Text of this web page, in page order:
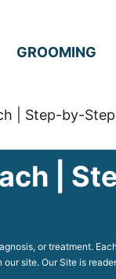
GROOMING
| Step-by-
|
or treatment.
site. Our Site is